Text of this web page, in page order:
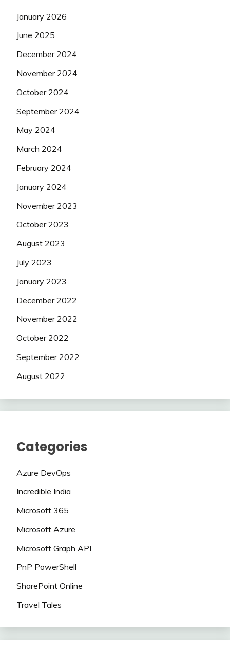
January 2026
June 2025
December 2024
November 2024
October 2024
September 2024
May 2024
March 2024
February 2024
January 2024
November 2023
October 2023
August 2023
July 2023
January 2023
December 2022
November 2022
October 2022
September 2022
August 2022
Categories
Azure DevOps
Incredible India
Microsoft 365
Microsoft Azure
Microsoft Graph API
PnP PowerShell
SharePoint Online
Travel Tales